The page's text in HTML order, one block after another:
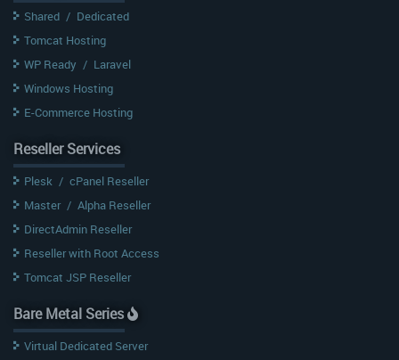
Shared / Dedicated
Tomcat Hosting
WP Ready / Laravel
Windows Hosting
E-Commerce Hosting
Reseller Services
Plesk / cPanel Reseller
Master / Alpha Reseller
DirectAdmin Reseller
Reseller with Root Access
Tomcat JSP Reseller
Bare Metal Series
Virtual Dedicated Server